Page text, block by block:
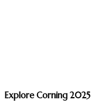
Explore Corning 2025